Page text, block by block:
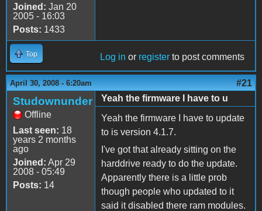
Joined: Jan 20
2005 - 16:03
Posts: 1433
Top Log in or register to post comments
April 30, 2008 - 6:20am #21
Studownunder
Offline
Last seen: 18
years 2 months
ago
Joined: Apr 29
2008 - 05:49
Posts: 14
Yeah the firmware I have to u
Yeah the firmware I have to update
to is version 4.1.7.
I've got that already sitting on the
harddrive ready to do the update.
Apparently there is a little prob
though people who updated to it
said it disabled there ram modules.